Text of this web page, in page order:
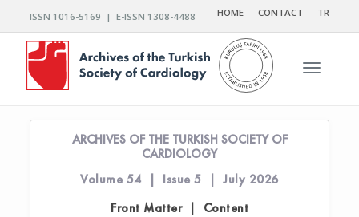
ISSN 1016-5169 | E-ISSN 1308-4488 HOME CONTACT TR
Toggle
ARCHIVES OF THE TURKISH SOCIETY OF
CARDIOLOGY
Volume 54 | Issue 5 | July 2026
Front Matter | Content